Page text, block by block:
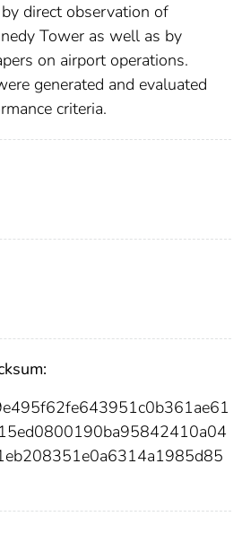
direct observation of
Tower as well as by
on airport operations.
generated and evaluated
criteria.